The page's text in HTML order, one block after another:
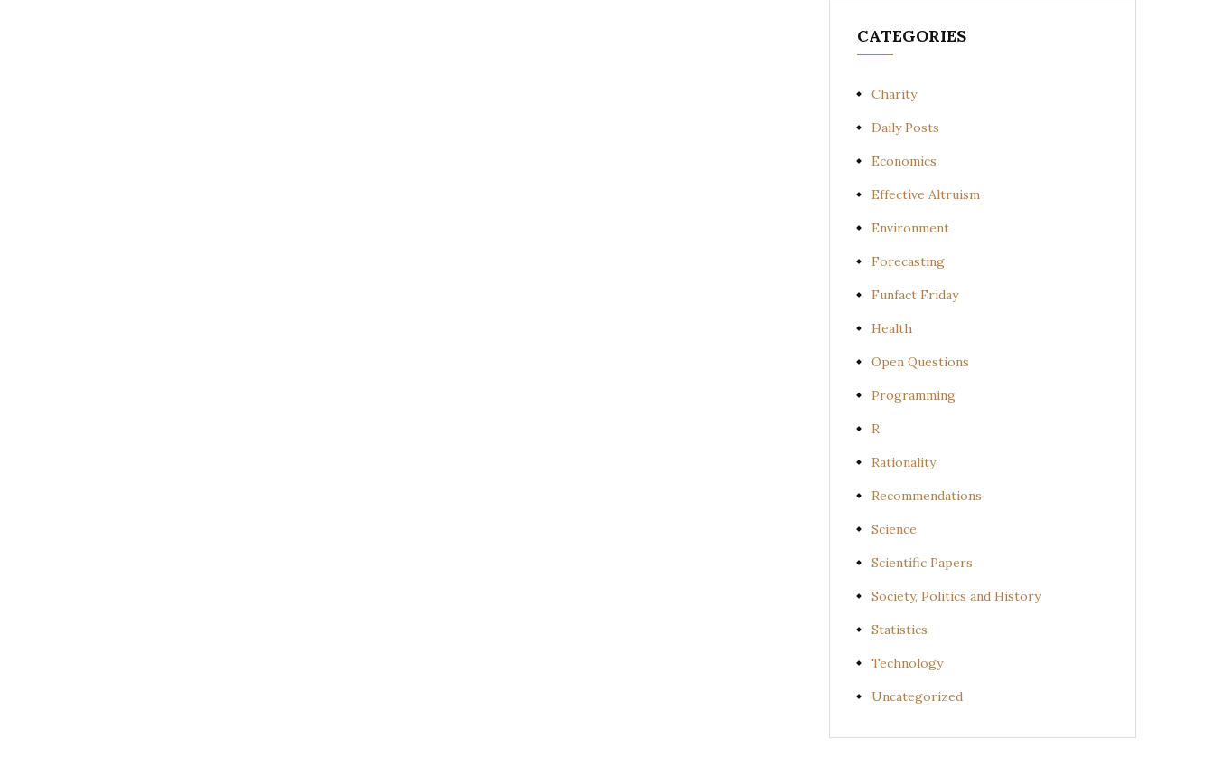
CATEGORIES
Charity
Daily Posts
Economics
Effective Altruism
Environment
Forecasting
Funfact Friday
Health
Open Questions
Programming
R
Rationality
Recommendations
Science
Scientific Papers
Society, Politics and History
Statistics
Technology
Uncategorized